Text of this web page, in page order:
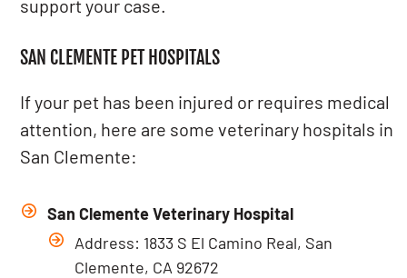
support your case.
SAN CLEMENTE PET HOSPITALS
If your pet has been injured or requires medical
attention, here are some veterinary hospitals in
San Clemente:
San Clemente Veterinary Hospital
Address: 1833 S El Camino Real, San
Clemente, CA 92672